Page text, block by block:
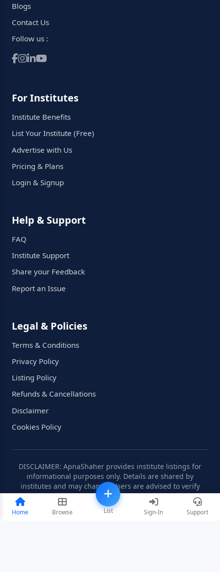
Home Browse List Sign-In Support
Blogs
Contact Us
Follow us :
For Institutes
Institute Benefits
List Your Institute (Free)
Advertise with Us
Pricing & Plans
Login & Signup
Help & Support
FAQ
Institute Support
Share your Feedback
Report an Issue
Legal & Policies
Terms & Conditions
Privacy Policy
Listing Policy
Refunds & Cancellations
Disclaimer
Cookies Policy
DISCLAIMER: ApnaShaher provides institute listings for
informational purposes only. Details are shared by
institutes and may change. Users are advised to verify
information independently.